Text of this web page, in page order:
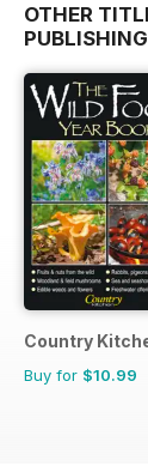
OTHER
PUBLISHING
Country
Buy for $10.99